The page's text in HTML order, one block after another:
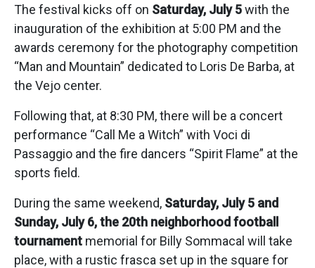
The festival kicks off on Saturday, July 5with the
inauguration of the exhibition at 5:00 PM and the
awards ceremony for the photography competition
“Man and Mountain” dedicated to Loris De Barba, at
the Vejo center.
Following that, at 8:30 PM, there will be a concert
performance “Call Me a Witch” with Voci di
Passaggio and the fire dancers “Spirit Flame” at the
sports field.
During the same weekend, Saturday, July 5 and
Sunday, July 6, the 20th neighborhood football
tournament memorial for Billy Sommacal will take
place, with a rustic frasca set up in the square for